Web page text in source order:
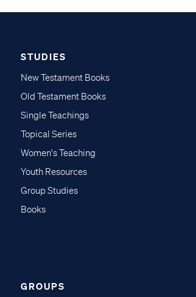
STUDIES
New Testament Books
Old Testament Books
Single Teachings
Topical Series
Women's Teaching
Youth Resources
Group Studies
Books
GROUPS